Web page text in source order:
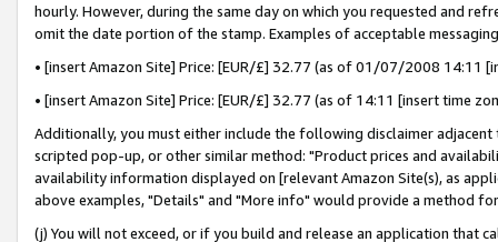
hourly. However, during the same day on which you requested and
omit the date portion of the stamp. Examples of acceptable
• [insert Amazon Site] Price: [EUR/£] 32.77 (as of 01/07/2008 14:11
• [insert Amazon Site] Price: [EUR/£] 32.77 (as of 14:11 [insert time
Additionally, you must either include the following disclaimer
scripted pop-up, or other similar method: "Product prices and
availability information displayed on [relevant Amazon Site(s), as
above examples, "Details" and "More info" would provide a method
(j) You will not exceed, or if you build and release an application that